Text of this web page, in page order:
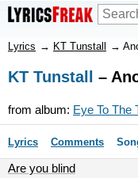
Lyrics → KT Tunstall →
KT Tunstall –
from album: Eye To The
Lyrics Comments
Are you blind